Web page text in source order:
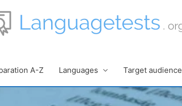
A-Z Languages Target audience